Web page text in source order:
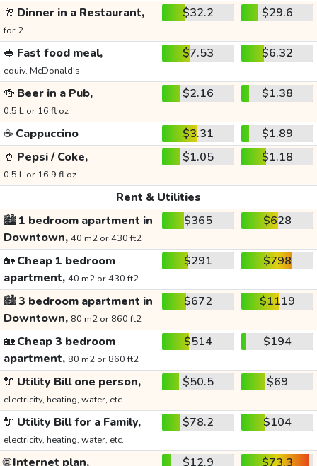
🥂 Dinner in a Restaurant,
for 2
$32.2 $29.6
🥪 Fast food meal,
equiv. McDonald's
$7.53 $6.32
🍻 Beer in a Pub,
0.5 L or 16 fl oz
$2.16 $1.38
☕ Cappuccino $3.31
$1.89
🥤 Pepsi / Coke,
0.5 L or 16.9 fl oz
$1.05 $1.18
Rent & Utilities
🏙️1 bedroom apartment in
Downtown, 40 m2 or 430 ft2
$365 $628
🏡Cheap 1 bedroom
apartment, 40 m2 or 430 ft2
$291 $798
🏙️3 bedroom apartment in
Downtown, 80 m2 or 860 ft2
$672 $1119
🏡Cheap 3 bedroom
apartment, 80 m2 or 860 ft2
$514 $194
🔌 Utility Bill one person,
electricity, heating, water, etc.
$50.5 $69
🔌 Utility Bill for a Family,
electricity, heating, water, etc.
$78.2 $104
🌐Internet plan, $12.9 $73.3